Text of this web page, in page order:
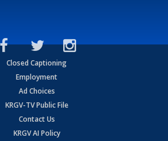
Closed Captioning
Employment
Ad Choices
KRGV-TV Public File
Contact Us
KRGV AI Policy